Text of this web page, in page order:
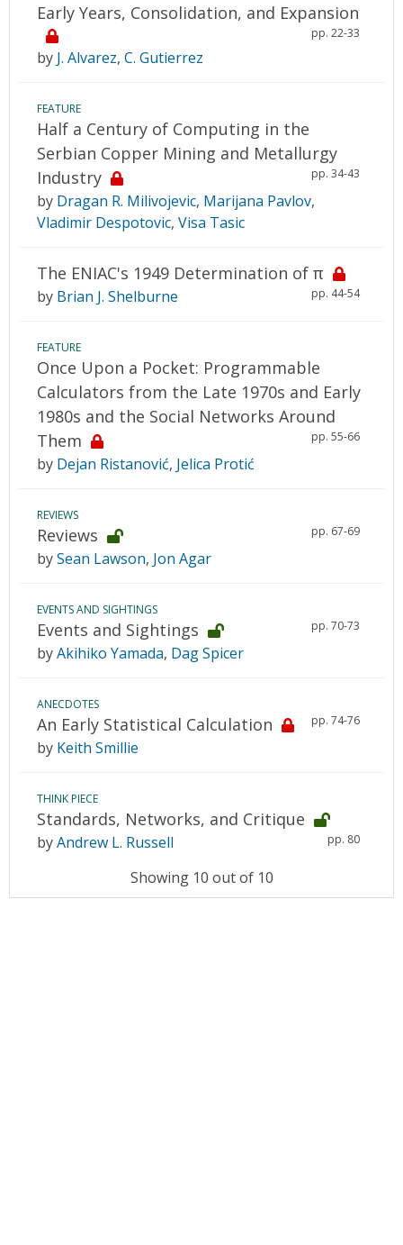
Early Years, Consolidation, and Expansion
pp. 22-33
by J. Alvarez, C. Gutierrez
FEATURE
Half a Century of Computing in the
Serbian Copper Mining and Metallurgy
Industry
pp. 34-43
by Dragan R. Milivojevic, Marijana Pavlov,
Vladimir Despotovic, Visa Tasic
The ENIAC's 1949 Determination of π
pp. 44-54
by Brian J. Shelburne
FEATURE
Once Upon a Pocket: Programmable
Calculators from the Late 1970s and Early
1980s and the Social Networks Around
Them
pp. 55-66
by Dejan Ristanović, Jelica Protić
REVIEWS
Reviews pp. 67-69
bySean Lawson, Jon Agar
EVENTS AND SIGHTINGS
Events and Sightings pp. 70-73
byAkihiko Yamada, Dag Spicer
ANECDOTES
An Early Statistical Calculation pp. 74-76
by Keith Smillie
THINK PIECE
Standards, Networks, and Critique
pp. 80
byAndrew L. Russell
Showing 10 out of 10